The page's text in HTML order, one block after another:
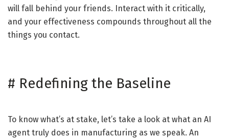
will fall behind your friends. Interact with it critically,
and your effectiveness compounds throughout all the
things you contact.
# Redefining the Baseline
To know what’s at stake, let’s take a look at what an AI
agent truly does in manufacturing as we speak. An